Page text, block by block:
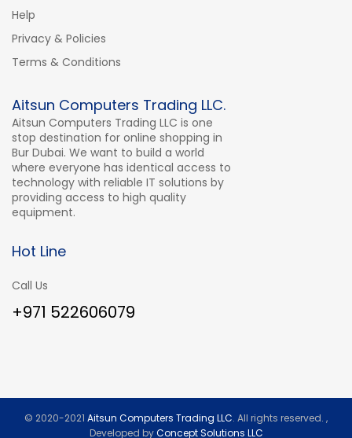
Help
Privacy & Policies
Terms & Conditions
Aitsun Computers Trading LLC.
Aitsun Computers Trading LLC is one
stop destination for online shopping in
Bur Dubai. We want to build a world
where everyone has identical access to
technology with reliable IT solutions by
providing access to high quality
equipment.
Hot Line
Call Us
+971 522606079
© 2020-2021 Aitsun Computers Trading LLC. All rights reserved. ,
Developed byConcept Solutions LLC